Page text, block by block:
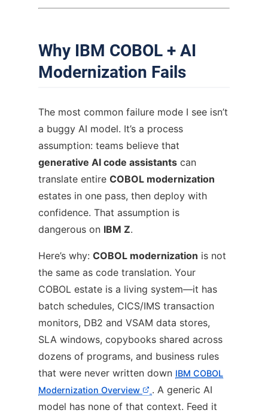
Why IBM COBOL + AI
Modernization Fails
The most common failure mode I see isn’t
a buggy AI model. It’s a process
assumption: teams believe that
generative AI code assistants can
translate entire COBOL modernization
estates in one pass, then deploy with
confidence. That assumption is
dangerous on IBM Z.
Here’s why: COBOL modernization is not
the same as code translation. Your
COBOL estate is a living system—it has
batch schedules, CICS/IMS transaction
monitors, DB2 and VSAM data stores,
SLA windows, copybooks shared across
dozens of programs, and business rules
that were never written down IBM COBOL
Modernization Overview
. A generic AI
model has none of that context. Feed it